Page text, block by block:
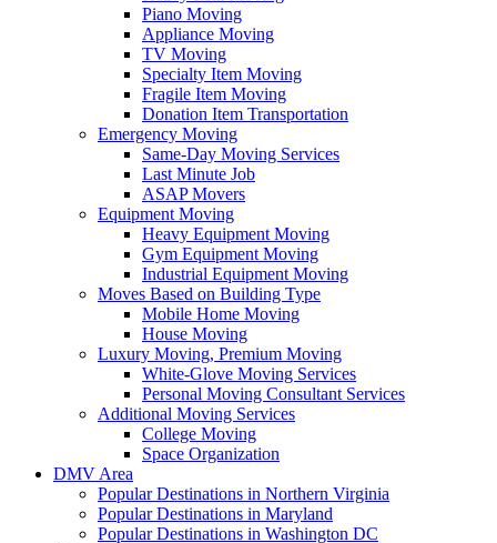
Piano Moving
Appliance Moving
TV Moving
Specialty Item Moving
Fragile Item Moving
Donation Item Transportation
Emergency Moving
Same-Day Moving Services
Last Minute Job
ASAP Movers
Equipment Moving
Heavy Equipment Moving
Gym Equipment Moving
Industrial Equipment Moving
Moves Based on Building Type
Mobile Home Moving
House Moving
Luxury Moving, Premium Moving
White-Glove Moving Services
Personal Moving Consultant Services
Additional Moving Services
College Moving
Space Organization
DMV Area
Popular Destinations in Northern Virginia
Popular Destinations in Maryland
Popular Destinations in Washington DC